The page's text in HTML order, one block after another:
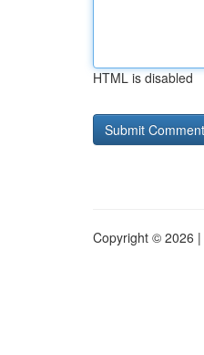
HTML is disabled
Copyright © 2026 |